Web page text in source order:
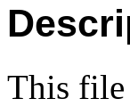
This file